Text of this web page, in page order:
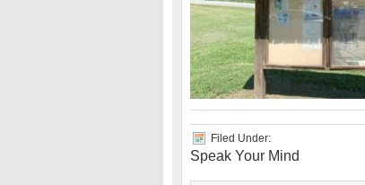
Filed Under:
Speak Your Mind